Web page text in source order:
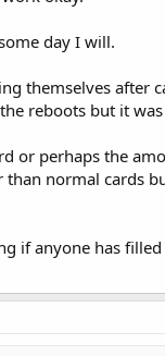
day I will.
themselves
reboots but it
or perhaps the
normal cards
if anyone has